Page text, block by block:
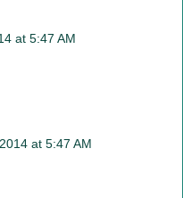
at 5:47 AM
at 5:47 AM